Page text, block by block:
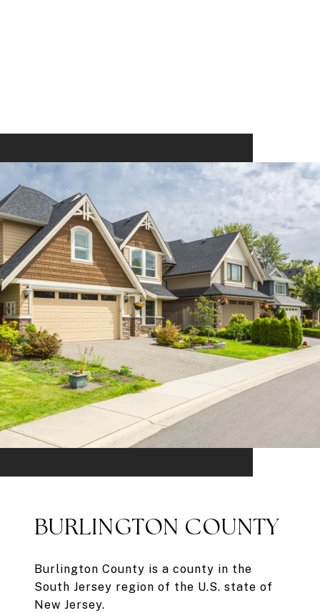
BURLINGTON COUNTY
Burlington County is a county in the
South Jersey region of the U.S. state of
New Jersey.